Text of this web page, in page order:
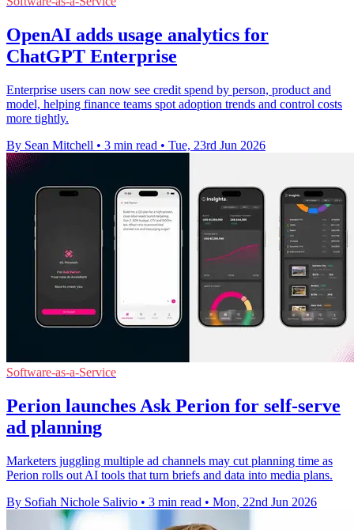
OpenAI adds usage analytics for
ChatGPT Enterprise
Enterprise users can now see credit spend by person, product and
model, helping finance teams spot adoption trends and control costs
more tightly.
By Sean Mitchell • 3 min read • Tue, 23rd Jun 2026
Software-as-a-Service
Perion launches Ask Perion for self-serve
ad planning
Marketers juggling multiple ad channels may cut planning time as
Perion rolls out AI tools that turn briefs and data into media plans.
By Sofiah Nichole Salivio • 3 min read • Mon, 22nd Jun 2026